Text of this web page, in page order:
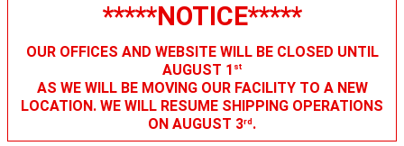
*****NOTICE*****
OUR OFFICES AND WEBSITE WILL BE CLOSED UNTIL
AUGUST 1 st
AS WE WILL BE MOVING OUR FACILITY TO A NEW
LOCATION. WE WILL RESUME SHIPPING OPERATIONS
ON AUGUST 3rd.